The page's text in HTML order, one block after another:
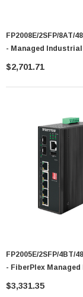
FP2008E/2SFP/8AT/
- Managed Industrial
Ethernet Switch
$2,701.71
FP2005E/2SFP/4BT/
- FiberPlex
PoE+ Switch
$3,331.35